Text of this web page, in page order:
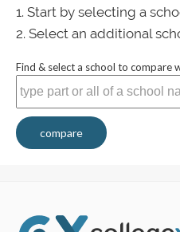
Start by selecting a
Select an additional
Find & select a school to compare
compare